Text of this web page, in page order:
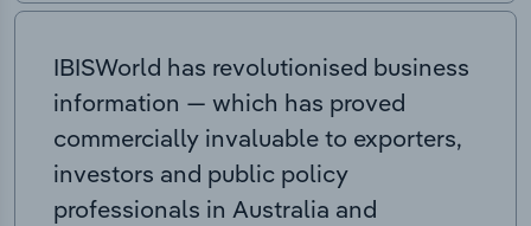
IBISWorld has revolutionised business
information — which has proved
commercially invaluable to exporters,
investors and public policy
professionals in Australia and